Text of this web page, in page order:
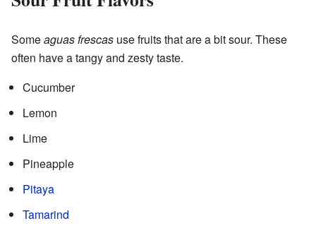
Someaguas frescas use fruits that are a bit sour. These
often have a tangy and zesty taste.
Cucumber
Lemon
Lime
Pineapple
Pitaya
Tamarind